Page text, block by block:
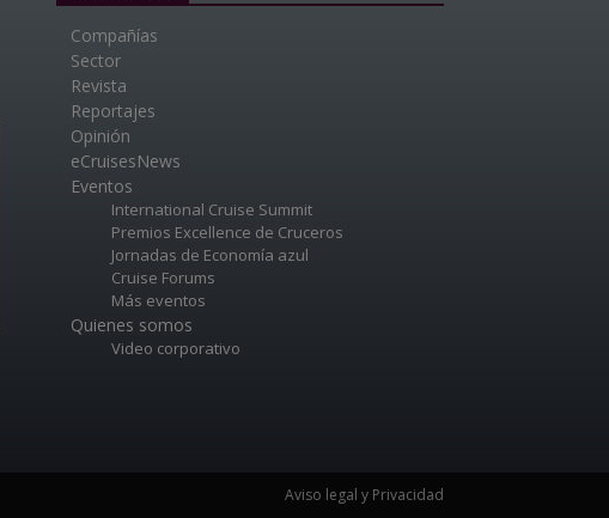
Compañías
Sector
Revista
Reportajes
Opinión
eCruisesNews
Eventos
International Cruise Summit
Premios Excellence de Cruceros
Jornadas de Economía azul
Cruise Forums
Más eventos
Quienes somos
Video corporativo
Aviso legal y Privacidad